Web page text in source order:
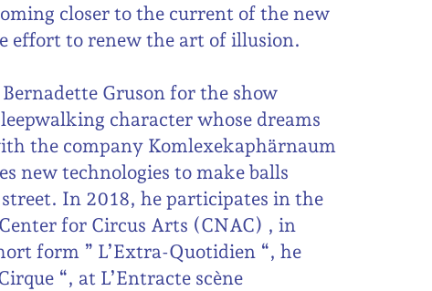
closer to the current of the new
effort to renew the art of illusion.
Gruson for the show
character whose dreams
the company Komlexekaphärnaum
new technologies to make balls
In 2018, he participates in the
for Circus Arts (CNAC) , in
form ” L’Extra-Quotidien “, he
“, at L’Entracte scène